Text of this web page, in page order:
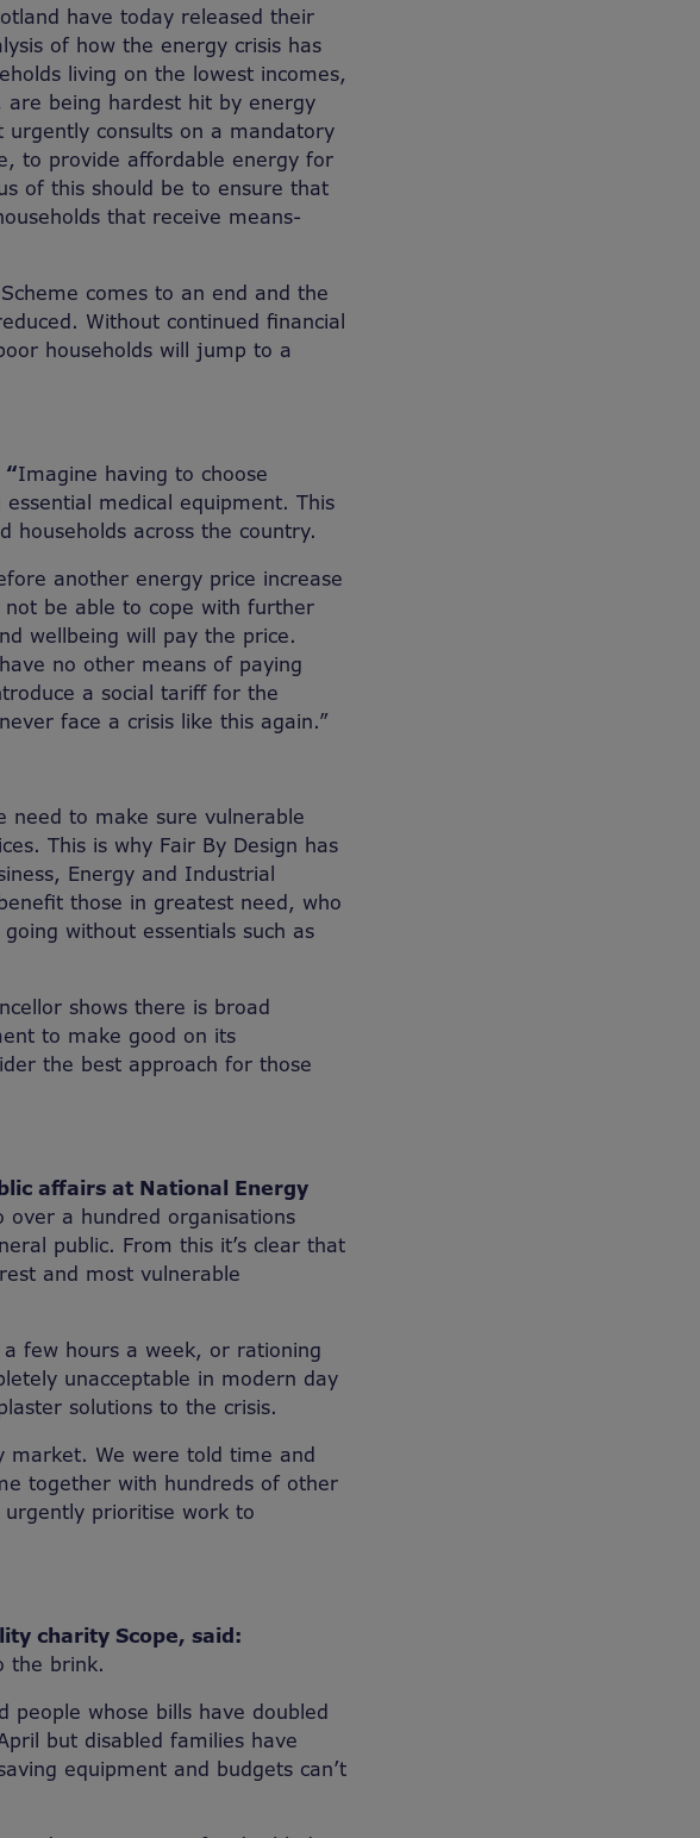
have today released their
of how the energy crisis has
living on the lowest incomes,
being hardest hit by energy
consults on a mandatory
to provide affordable energy for
of this should be to ensure that
that receive means-
comes to an end and the
Without continued financial
households will jump to a
Imagine having to choose
medical equipment. This
households across the country.
another energy price increase
be able to cope with further
wellbeing will pay the price.
no other means of paying
a social tariff for the
face a crisis like this again.”
need to make sure vulnerable
This is why Fair By Design has
Energy and Industrial
those in greatest need, who
without essentials such as
shows there is broad
to make good on its
the best approach for those
affairs at National Energy
over a hundred organisations
public. From this it’s clear that
and most vulnerable
few hours a week, or rationing
unacceptable in modern day
solutions to the crisis.
market. We were told time and
together with hundreds of other
prioritise work to
charity Scope, said:
the brink.
people whose bills have doubled
but disabled families have
equipment and budgets can’t